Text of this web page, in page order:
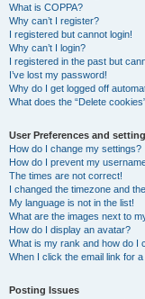
What is COPPA?
Why can’t I register?
I registered but cannot login!
Why can’t I login?
I registered in the past but
I’ve lost my password!
Why do I get logged off
What does the “Delete
User Preferences and
How do I change my settings?
How do I prevent my
The times are not correct!
I changed the timezone and
My language is not in the list!
What are the images next to
How do I display an avatar?
What is my rank and how do I
When I click the email link for
Posting Issues